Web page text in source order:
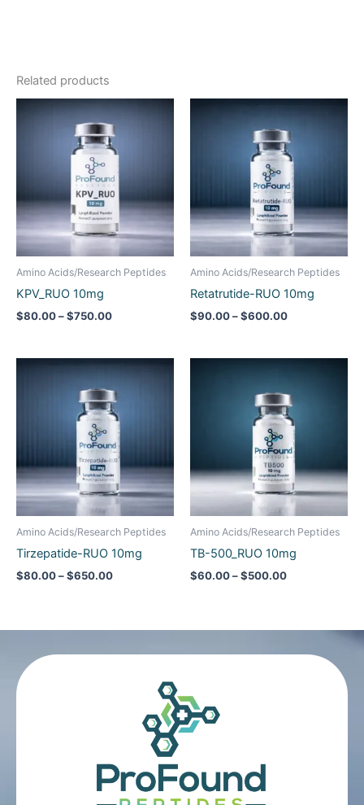
Related products
Amino Acids/Research Peptides
KPV_RUO 10mg
$80.00–$750.00
Price
$80.00
through
$750.00
Amino Acids/Research Peptides
Retatrutide-RUO 10mg
$90.00–$600.00
Price
range:
$90.00
through
$600.00
Amino Acids/Research Peptides
Tirzepatide-RUO 10mg
$80.00–$650.00
Price
$80.00
through
$650.00
Amino Acids/Research Peptides
TB-500_RUO 10mg
$60.00–$500.00
$60.00
through
$500.00